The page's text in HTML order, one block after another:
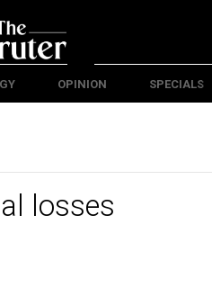
OPINION SPECIALS
losses